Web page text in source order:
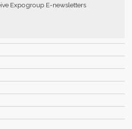
Expogroup E-newsletters